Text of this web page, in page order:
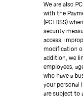
We are also
with the
(PCI DSS)
security
access,
modification
addition, we
employees,
who have a
your personal
are subject to